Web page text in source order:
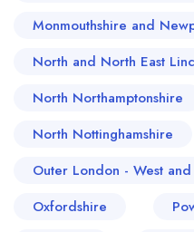
Monmouthshire and
North and North East
North Northamptonshire
North Nottinghamshire
Outer London - West
Oxfordshire